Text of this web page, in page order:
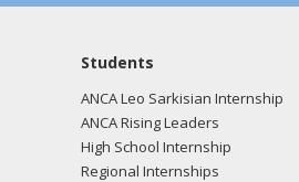
Students
ANCA Leo Sarkisian Internship
ANCA Rising Leaders
High School Internship
Regional Internships